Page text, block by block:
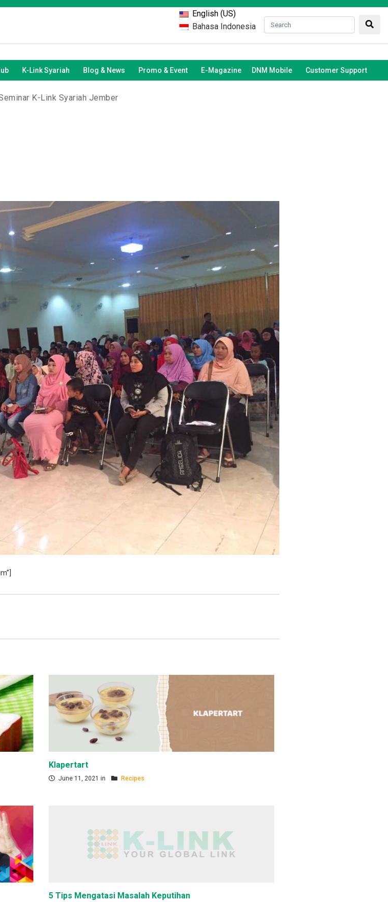
English (US)
Bahasa Indonesia
K-Link Syariah Blog & News Promo & Event E-Magazine DNM Mobile Customer Support
K-Link Syariah Jember
Klapertart
June 11, 2021 in Recipes
5 Tips Mengatasi Masalah Keputihan